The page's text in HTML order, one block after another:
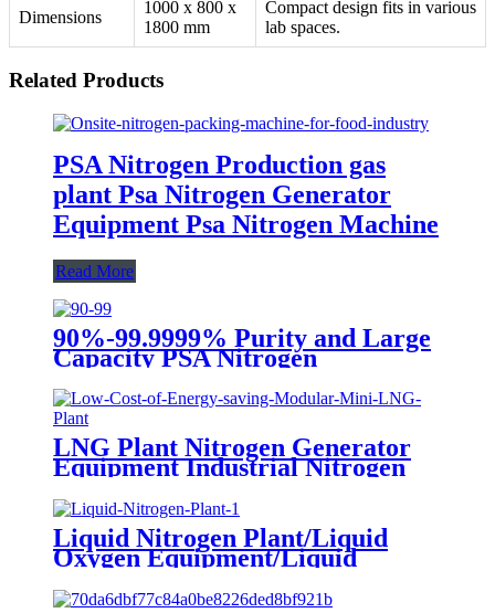
Dimensions
1000 x 800 x
1800 mm
Compact design fits in various
lab spaces.
Related Products
PSA Nitrogen Production gas
plant Psa Nitrogen Generator
Equipment Psa Nitrogen Machine
Read More
90%-99.9999% Purity and Large
Capacity PSA Nitrogen
Generator
LNG Plant Nitrogen Generator
Equipment Industrial Nitrogen
Liquid Nitrogen Plant/Liquid
Oxygen Equipment/Liquid